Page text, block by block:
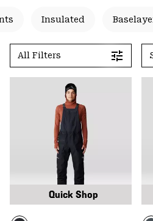
Insulated
All Filters
Quick Shop